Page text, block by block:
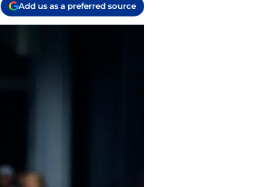
Add us as a preferred source